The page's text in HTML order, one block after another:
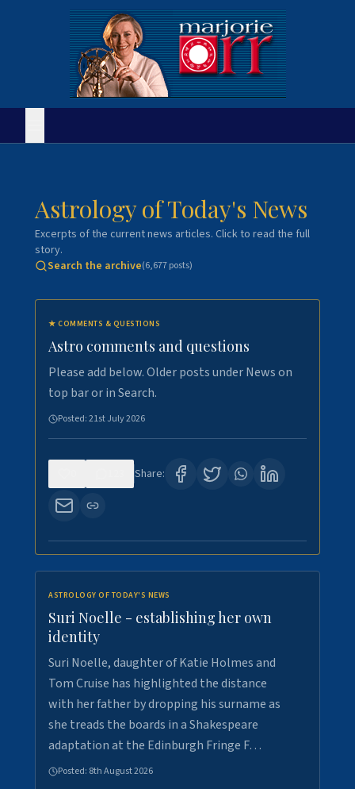
Astrology of Today's News
Excerpts of the current news articles. Click to read the full
story.
Search the archive(6,677posts)
★ COMMENTS & QUESTIONS
Astro comments and questions
Please add below. Older posts under News on
top bar or in Search.
Posted:21st July 2026
Share:
ASTROLOGY OF TODAY'S NEWS
Suri Noelle - establishing her own
identity
Suri Noelle, daughter of Katie Holmes and
Tom Cruise has highlighted the distance
with her father by dropping his surname as
she treads the boards in a Shakespeare
adaptation at the Edinburgh Fringe F…
Posted: 8th August 2026